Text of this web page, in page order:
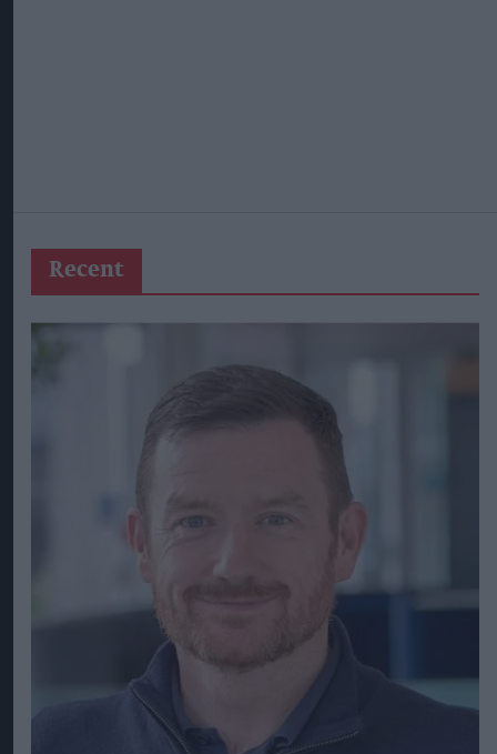
Recent